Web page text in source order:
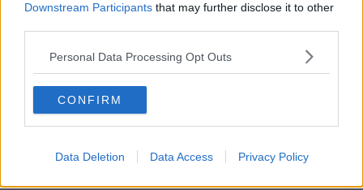
Downstream Participants that may further disclose it to other
Personal Data Processing Opt Outs
CONFIRM
Data Deletion Data Access Privacy Policy
ByGarret Farrell
Watch: If Love Actually Was Set In Cork